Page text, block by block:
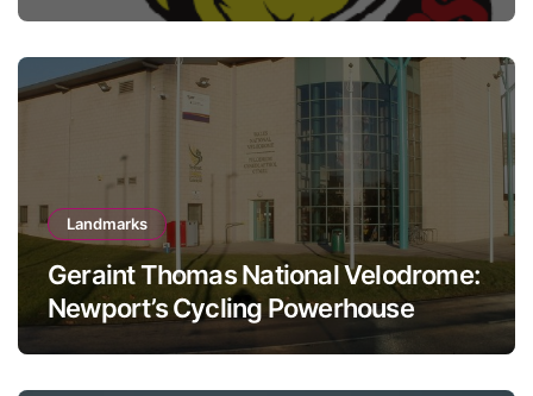
Landmarks
Geraint Thomas National Velodrome:
Newport’s Cycling Powerhouse